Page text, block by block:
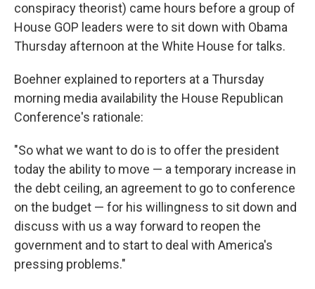
conspiracy theorist) came hours before a group of
House GOP leaders were to sit down with Obama
Thursday afternoon at the White House for talks.
Boehner explained to reporters at a Thursday
morning media availability the House Republican
Conference's rationale:
"So what we want to do is to offer the president
today the ability to move — a temporary increase in
the debt ceiling, an agreement to go to conference
on the budget — for his willingness to sit down and
discuss with us a way forward to reopen the
government and to start to deal with America's
pressing problems."